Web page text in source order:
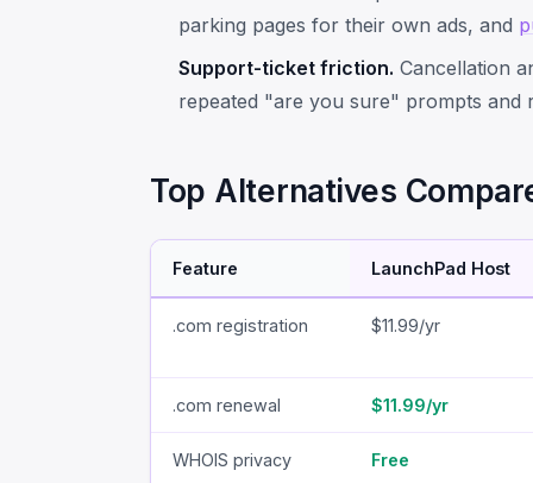
parking pages for their own ads, and
Support-ticket friction. Cancellation
repeated "are you sure" prompts and
Top Alternatives
Feature LaunchPad Host
.com registration $11.99/yr
.com renewal $11.99/yr
WHOIS privacy Free